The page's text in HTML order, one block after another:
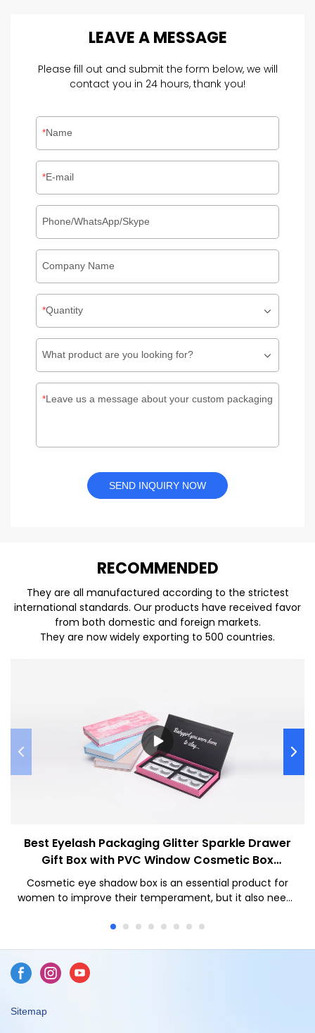
LEAVEA MESSAGE
Please fill out and submit the form below, we will
contact you in 24 hours, thank you!
Name
E-mail
Phone/WhatsApp/Skype
Company Name
Quantity
What product are you looking for?
Leave us a message about your custom packaging
SEND INQUIRY NOW
RECOMMENDED
They are all manufactured according to the strictest
international standards. Our products have received favor
from both domestic and foreign markets.
They are now widely exporting to 500 countries.
Best Eyelash Packaging Glitter Sparkle Drawer
Gift Box with PVC Window Cosmetic Box
Company - Caicheng Printing
Cosmetic eye shadow box is an essential product for
women to improve their temperament, but it also needs
value of your product
Sitemap